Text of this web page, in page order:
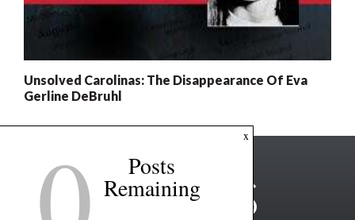
Unsolved Carolinas: The Disappearance Of Eva
Gerline DeBruhl
x
Posts
Remaining